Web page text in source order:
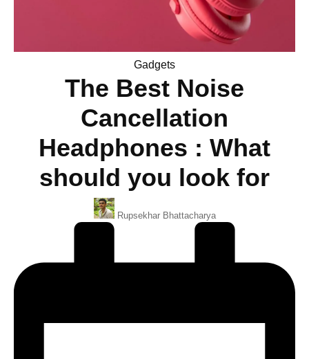
Posted
in
Gadgets
The Best Noise
Cancellation
Headphones : What
should you look for
Posted
By
Rupsekhar Bhattacharya